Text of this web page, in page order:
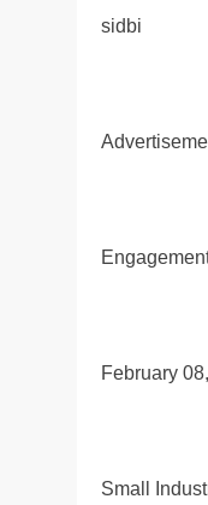
sidbi
February
Small